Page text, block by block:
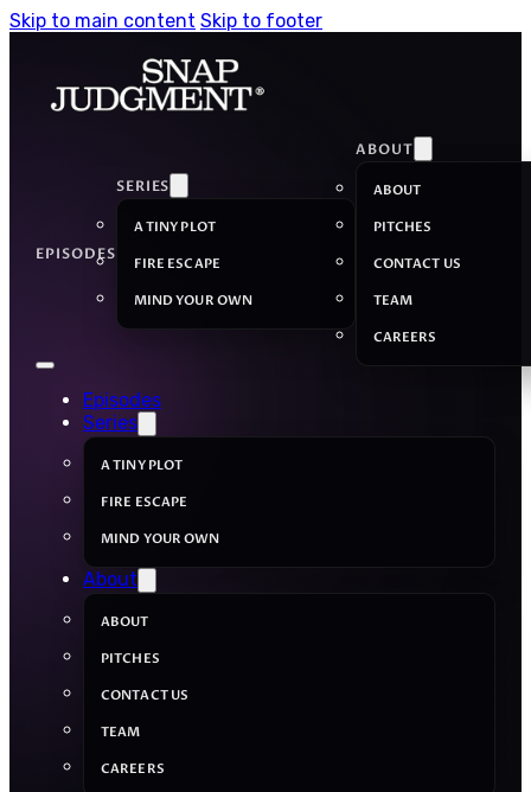
Skip to main content Skip to footer
EPISODES
SERIES
A TINY PLOT
FIRE ESCAPE
MIND YOUR OWN
ABOUT
ABOUT
PITCHES
CONTACT US
TEAM
CAREERS
Episodes
Series
A TINY PLOT
FIRE ESCAPE
MIND YOUR OWN
About
ABOUT
PITCHES
CONTACT US
TEAM
CAREERS